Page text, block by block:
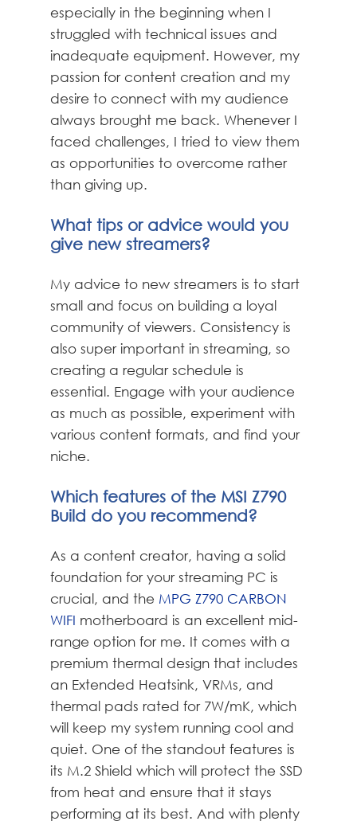
especially in the beginning when I
struggled with technical issues and
inadequate equipment. However, my
passion for content creation and my
desire to connect with my audience
always brought me back. Whenever I
faced challenges, I tried to view them
as opportunities to overcome rather
than giving up.
What tips or advice would you
give new streamers?
My advice to new streamers is to start
small and focus on building a loyal
community of viewers. Consistency is
also super important in streaming, so
creating a regular schedule is
essential. Engage with your audience
as much as possible, experiment with
various content formats, and find your
niche.
Which features of the MSI Z790
Build do you recommend?
As a content creator, having a solid
foundation for your streaming PC is
crucial, and the MPG Z790 CARBON
WIFI motherboard is an excellent mid-
range option for me. It comes with a
premium thermal design that includes
an Extended Heatsink, VRMs, and
thermal pads rated for 7W/mK, which
will keep my system running cool and
quiet. One of the standout features is
its M.2 Shield which will protect the SSD
from heat and ensure that it stays
performing at its best. And with plenty